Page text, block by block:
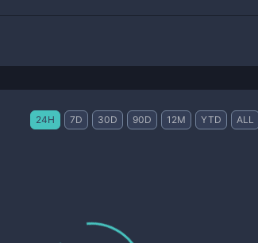
24H 7D 30D 90D 12M YTD ALL